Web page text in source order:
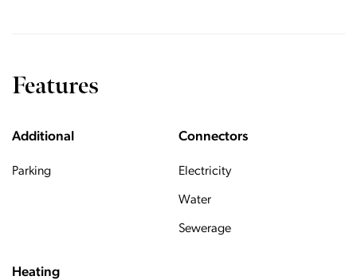
Features
Additional
Parking
Connectors
Electricity
Water
Sewerage
Heating